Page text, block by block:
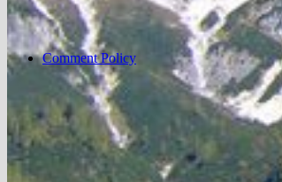
Comment Policy